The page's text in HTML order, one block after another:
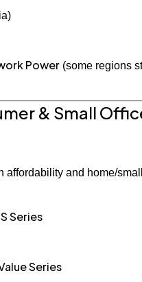
Power (some regions
& Small
affordability and home/
Series
Series